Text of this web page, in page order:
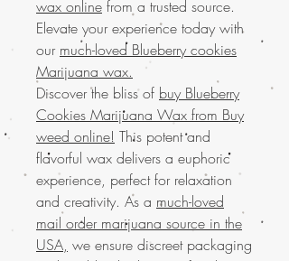
wax online from a trusted source.
Elevate your experience today with
our much-loved Blueberry cookies
Marijuana wax.
Discover the bliss of buy Blueberry
Cookies Marijuana Wax from Buy
weed online! This potent and
flavorful wax delivers a euphoric
experience, perfect for relaxation
and creativity. As a much-loved
mail order marijuana source in the
USA, we ensure discreet packaging